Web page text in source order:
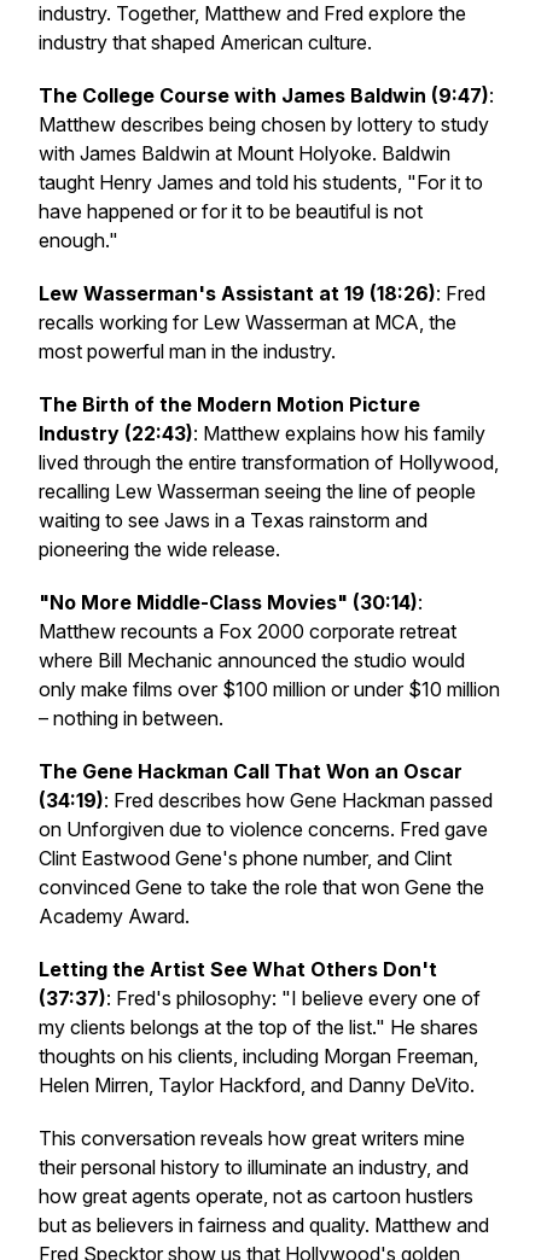
industry. Together, Matthew and Fred explore the
industry that shaped American culture.
The College Course with James Baldwin (9:47):
Matthew describes being chosen by lottery to study
with James Baldwin at Mount Holyoke. Baldwin
taught Henry James and told his students, "For it to
have happened or for it to be beautiful is not
enough."
Lew Wasserman's Assistant at 19 (18:26): Fred
recalls working for Lew Wasserman at MCA, the
most powerful man in the industry.
The Birth of the Modern Motion Picture
Industry (22:43): Matthew explains how his family
lived through the entire transformation of Hollywood,
recalling Lew Wasserman seeing the line of people
waiting to see Jaws in a Texas rainstorm and
pioneering the wide release.
"No More Middle-Class Movies" (30:14):
Matthew recounts a Fox 2000 corporate retreat
where Bill Mechanic announced the studio would
only make films over $100 million or under $10 million
– nothing in between.
The Gene Hackman Call That Won an Oscar
(34:19): Fred describes how Gene Hackman passed
on Unforgiven due to violence concerns. Fred gave
Clint Eastwood Gene's phone number, and Clint
convinced Gene to take the role that won Gene the
Academy Award.
Letting the Artist See What Others Don't
(37:37): Fred's philosophy: "I believe every one of
my clients belongs at the top of the list." He shares
thoughts on his clients, including Morgan Freeman,
Helen Mirren, Taylor Hackford, and Danny DeVito.
This conversation reveals how great writers mine
their personal history to illuminate an industry, and
how great agents operate, not as cartoon hustlers
but as believers in fairness and quality. Matthew and
Fred Specktor show us that Hollywood's golden